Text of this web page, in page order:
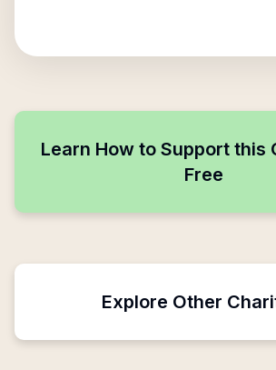
Learn How to Support this
Free
Explore Other